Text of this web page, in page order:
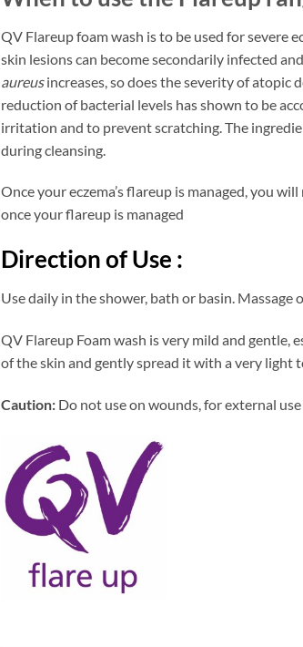
QV Flareup foam wash is to be used for severe
skin lesions can become secondarily infected
aureusincreases, so does the severity of
reduction of bacterial levels has shown to be
irritation and to prevent scratching. The
during cleansing.
Once your eczema’s flareup is managed, you
once your flareup is managed
Direction of Use :
Use daily in the shower, bath or basin.
QV Flareup Foam wash is very mild and gentle,
of the skin and gently spread it with a very light
Caution: Do not use on wounds, for external